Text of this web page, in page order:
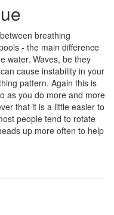
breathing
- the main difference
water. Waves, be they
cause instability in your
pattern. Again this is
as you do more and more
that it is a little easier to
people tend to rotate
up more often to help